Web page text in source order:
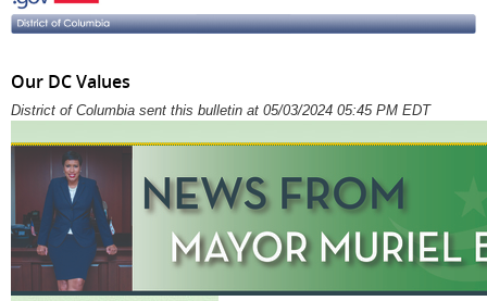
Our DC Values
District of Columbia sent this bulletin at 05/03/2024 05:45 PM EDT